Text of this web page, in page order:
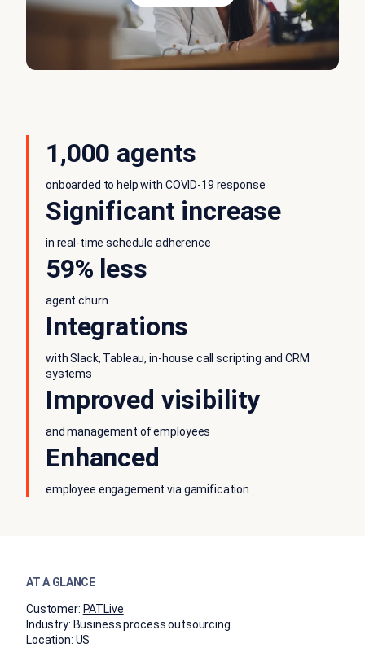
1,000 agents
onboarded to help with COVID-19 response
Significant increase
in real-time schedule adherence
59% less
agent churn
Integrations
with Slack, Tableau, in-house call scripting and CRM
systems
Improved visibility
and management of employees
Enhanced
employee engagement via gamification
AT A GLANCE
Customer: PATLive
Industry: Business process outsourcing
Location: US